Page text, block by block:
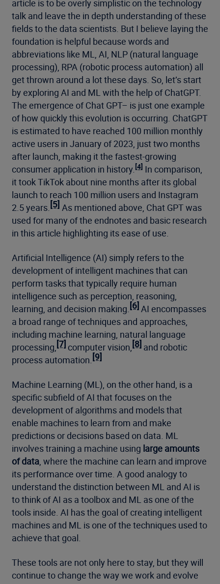
article is to be overly simplistic on the technology
talk and leave the in depth understanding of these
fields to the data scientists. But I believe laying the
foundation is helpful because words and
abbreviations like ML, AI, NLP (natural language
processing), RPA (robotic process automation) all
get thrown around a lot these days. So, let’s start
by exploring AI and ML with the help of ChatGPT.
The emergence of Chat GPT– is just one example
of how quickly this evolution is occurring. ChatGPT
is estimated to have reached 100 million monthly
active users in January of 2023, just two months
after launch, making it the fastest-growing
consumer application in history. [4] In comparison,
it took TikTok about nine months after its global
launch to reach 100 million users and Instagram
2.5 years. [5] As mentioned above, Chat GPT was
used for many of the endnotes and basic research
in this article highlighting its ease of use.
Artificial Intelligence (AI) simply refers to the
development of intelligent machines that can
perform tasks that typically require human
intelligence such as perception, reasoning,
learning, and decision making. [6] AI encompasses
a broad range of techniques and approaches,
including machine learning, natural language
processing,[7] computer vision,[8] and robotic
process automation. [9]
Machine Learning (ML), on the other hand, is a
specific subfield of AI that focuses on the
development of algorithms and models that
enable machines to learn from and make
predictions or decisions based on data. ML
involves training a machine using large amounts
of data, where the machine can learn and improve
its performance over time. A good analogy to
understand the distinction between ML and AI is
to think of AI as a toolbox and ML as one of the
tools inside. AI has the goal of creating intelligent
machines and ML is one of the techniques used to
achieve that goal.
These tools are not only here to stay, but they will
continue to change the way we work and evolve